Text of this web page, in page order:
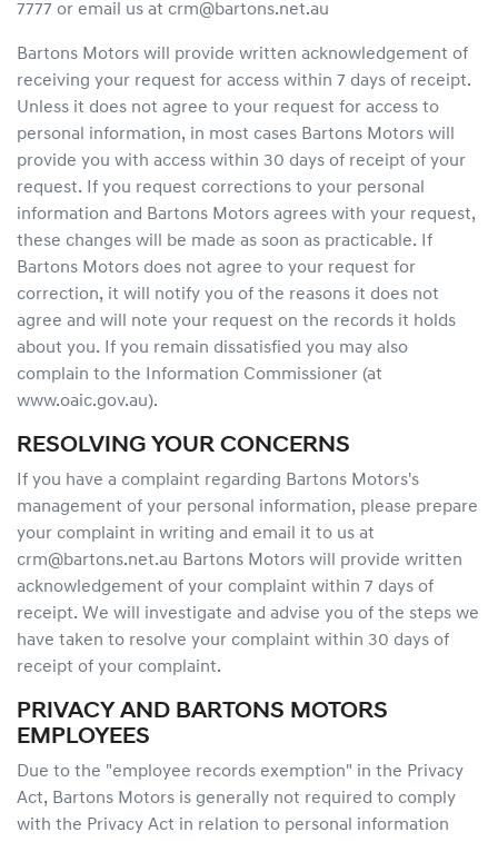
7777 or email us at crm@bartons.net.au
Bartons Motors will provide written acknowledgement of
receiving your request for access within 7 days of receipt.
Unless it does not agree to your request for access to
personal information, in most cases Bartons Motors will
provide you with access within 30 days of receipt of your
request. If you request corrections to your personal
information and Bartons Motors agrees with your request,
these changes will be made as soon as practicable. If
Bartons Motors does not agree to your request for
correction, it will notify you of the reasons it does not
agree and will note your request on the records it holds
about you. If you remain dissatisfied you may also
complain to the Information Commissioner (at
www.oaic.gov.au).
RESOLVING YOUR CONCERNS
If you have a complaint regarding Bartons Motors's
management of your personal information, please prepare
your complaint in writing and email it to us at
crm@bartons.net.au Bartons Motors will provide written
acknowledgement of your complaint within 7 days of
receipt. We will investigate and advise you of the steps we
have taken to resolve your complaint within 30 days of
receipt of your complaint.
PRIVACY AND BARTONS MOTORS
EMPLOYEES
Due to the "employee records exemption" in the Privacy
Act, Bartons Motors is generally not required to comply
with the Privacy Act in relation to personal information